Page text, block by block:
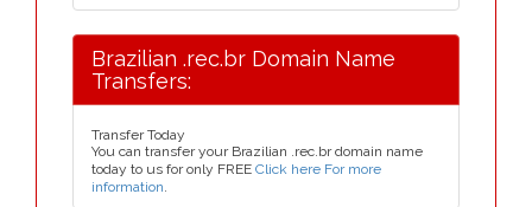
Brazilian .rec.br Domain Name
Transfers:
Transfer Today
You can transfer your Brazilian .rec.br domain name
today to us for only FREE Click here For more
information.